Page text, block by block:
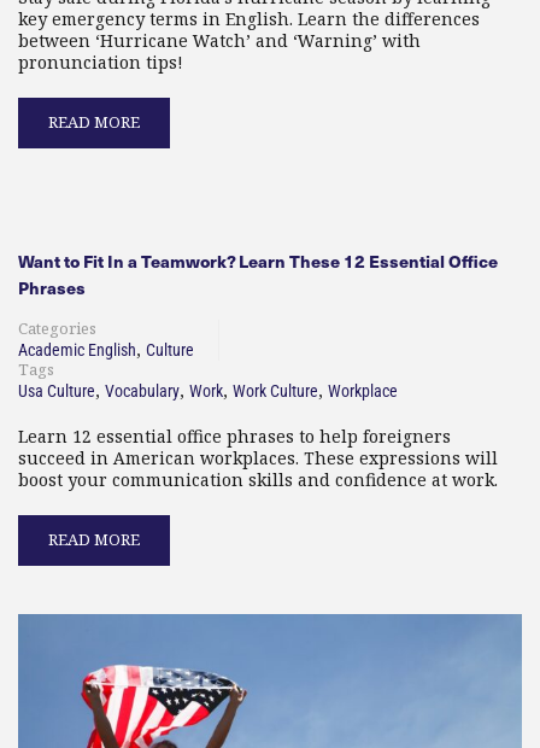
key emergency terms in English. Learn the differences
between ‘Hurricane Watch’ and ‘Warning’ with
pronunciation tips!
READ MORE
Want to Fit In a Teamwork? Learn These 12 Essential Office
Phrases
Categories
Academic English, Culture
Tags
Usa Culture, Vocabulary, Work, Work Culture, Workplace
Learn 12 essential office phrases to help foreigners
succeed in American workplaces. These expressions will
boost your communication skills and confidence at work.
READ MORE